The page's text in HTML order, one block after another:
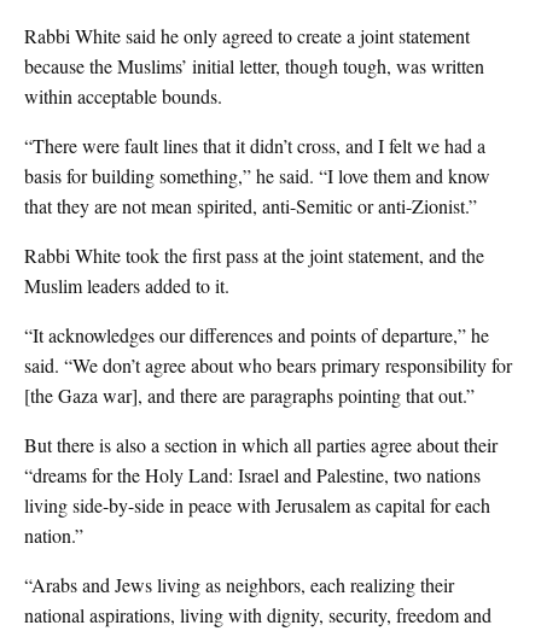
Rabbi White said he only agreed to create a joint statement
because the Muslims’ initial letter, though tough, was written
within acceptable bounds.
“There were fault lines that it didn’t cross, and I felt we had a
basis for building something,” he said. “I love them and know
that they are not mean spirited, anti-Semitic or anti-Zionist.”
Rabbi White took the first pass at the joint statement, and the
Muslim leaders added to it.
“It acknowledges our differences and points of departure,” he
said. “We don’t agree about who bears primary responsibility for
[the Gaza war], and there are paragraphs pointing that out.”
But there is also a section in which all parties agree about their
“dreams for the Holy Land: Israel and Palestine, two nations
living side-by-side in peace with Jerusalem as capital for each
nation.”
“Arabs and Jews living as neighbors, each realizing their
national aspirations, living with dignity, security, freedom and